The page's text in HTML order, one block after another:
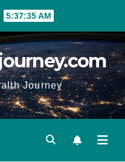
5:37:37 AM
Journey